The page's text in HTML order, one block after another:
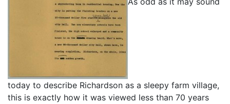
today to describe Richardson as a sleepy farm village,
this is exactly how it was viewed less than 70 years